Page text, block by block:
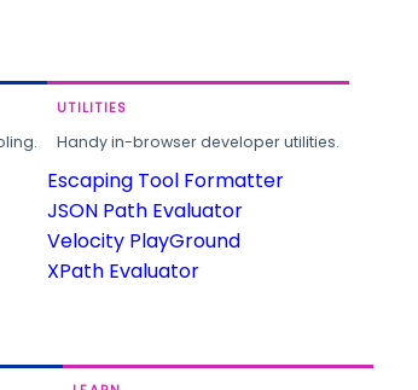
UTILITIES
Handy in-browser developer utilities.
Escaping Tool Formatter
JSON Path Evaluator
Velocity PlayGround
XPath Evaluator